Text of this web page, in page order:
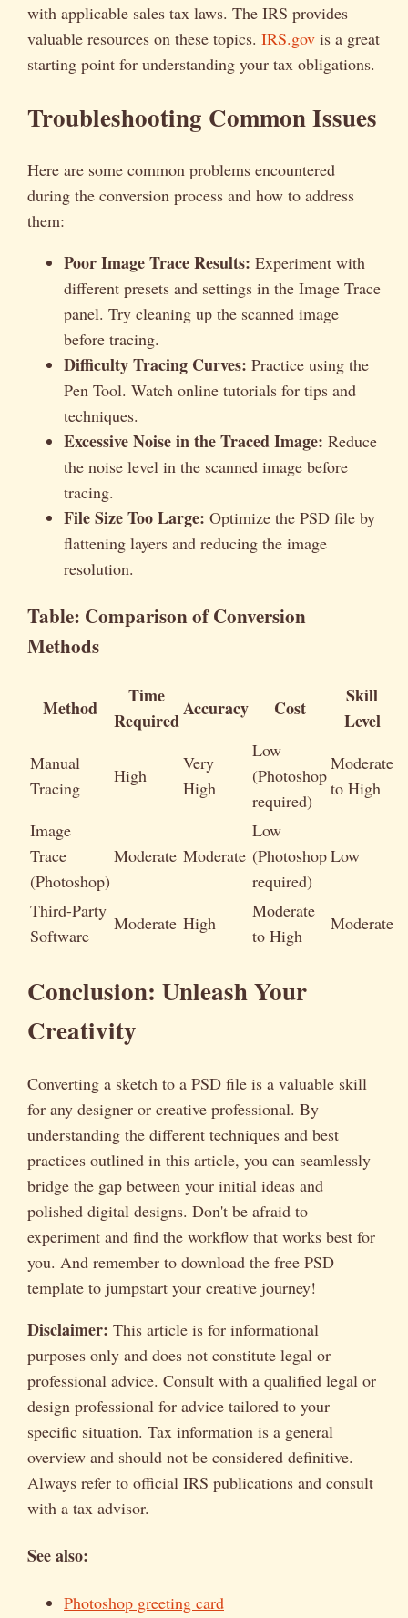
with applicable sales tax laws. The IRS provides
valuable resources on these topics. IRS.gov is a great
starting point for understanding your tax obligations.
Troubleshooting Common Issues
Here are some common problems encountered
during the conversion process and how to address
them:
Poor Image Trace Results: Experiment with
different presets and settings in the Image Trace
panel. Try cleaning up the scanned image
before tracing.
Difficulty Tracing Curves: Practice using the
Pen Tool. Watch online tutorials for tips and
techniques.
Excessive Noise in the Traced Image: Reduce
the noise level in the scanned image before
tracing.
File Size Too Large: Optimize the PSD file by
flattening layers and reducing the image
resolution.
Table: Comparison of Conversion
Methods
Method
Time
Required
Accuracy Cost
Skill
Level
Manual
Tracing
High
Very
High
Low
(Photoshop
required)
Moderate
to High
Image
Trace
(Photoshop)
Moderate Moderate
Low
(Photoshop
required)
Low
Third-Party
Software
Moderate High
Moderate
to High
Moderate
Conclusion: Unleash Your
Creativity
Converting a sketch to a PSD file is a valuable skill
for any designer or creative professional. By
understanding the different techniques and best
practices outlined in this article, you can seamlessly
bridge the gap between your initial ideas and
polished digital designs. Don't be afraid to
experiment and find the workflow that works best for
you. And remember to download the free PSD
template to jumpstart your creative journey!
Disclaimer: This article is for informational
purposes only and does not constitute legal or
professional advice. Consult with a qualified legal or
design professional for advice tailored to your
specific situation. Tax information is a general
overview and should not be considered definitive.
Always refer to official IRS publications and consult
with a tax advisor.
See also:
Photoshop greeting card